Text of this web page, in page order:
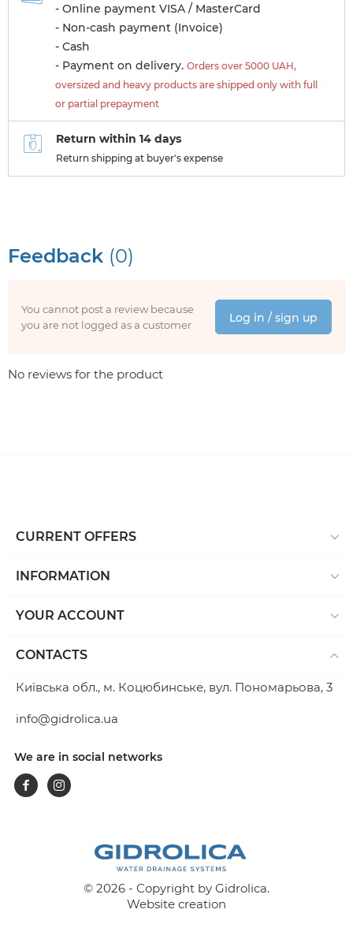
- Online payment VISA / MasterCard
- Non-cash payment (Invoice)
- Cash
- Payment on delivery. Orders over 5000 UAH,
oversized and heavy products are shipped only with full
or partial prepayment
Return within 14 days
Return shipping at buyer's expense
Feedback (0)
You cannot post a review because
you are not logged as a customer
Log in / sign up
No reviews for the product
CURRENT OFFERS
INFORMATION
YOUR ACCOUNT
CONTACTS
Київська обл., м. Коцюбинське, вул. Пономарьова, 3
info@gidrolica.ua
We are in social networks
FacebookInstagram
© 2026 - Copyright by Gidrolica.
Website creation